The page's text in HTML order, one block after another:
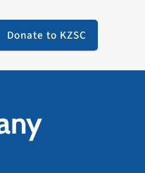
Donate to KZSC